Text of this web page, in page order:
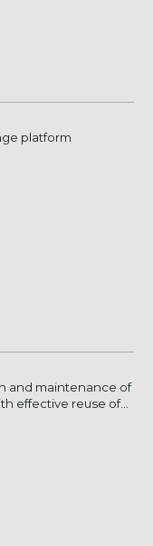
platform
and maintenance of
effective reuse of...